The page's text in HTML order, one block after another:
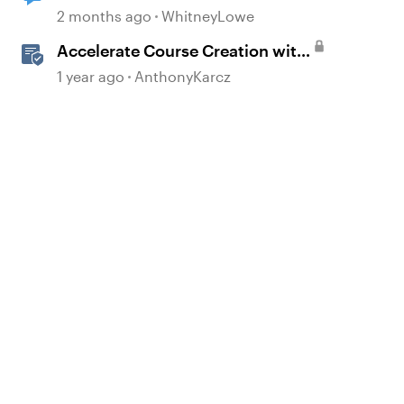
2 months ago WhitneyLowe
Accelerate Course Creation with
AI Assistant
1 year ago AnthonyKarcz